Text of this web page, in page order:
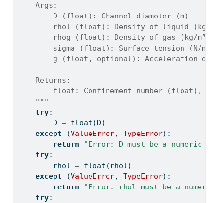
    Args:
        D (float): Channel diameter (m)
rhol (float): Density of liquid (kg/
        rhog (float): Density of gas (kg/m³)
        sigma (float): Surface tension (N/m)
g (float, optional): Acceleration
    Returns:
float: Confinement number (float),
    """
try:
        D
= float (D)
except (ValueError, TypeError):
return
"Error: D must be a numeric
try:
        rhol
= float (rhol)
except (ValueError, TypeError):
return
"Error: rhol must be a
try: